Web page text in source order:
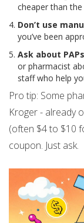
cheaper than
Don’t use
you’ve been
Ask about PAPs
or pharmacist
staff who help
Pro tip: Some
Kroger - already
(often $4 to $10
coupon. Just ask.